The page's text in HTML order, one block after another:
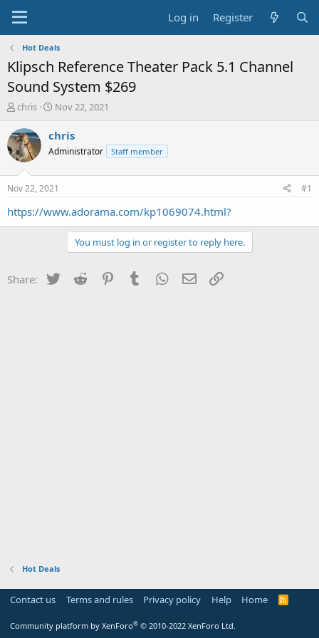
Log in Register
Hot Deals
Klipsch Reference Theater Pack 5.1 Channel
Sound System $269
T
r
e
a
t
a
chris
S
a
t
a
t
e
Nov 22, 2021
chris
Administrator Staff member
Nov 22, 2021 #1
https://www.adorama.com/kp1069074.html?
You must log in or register to reply here.
Share: Twitter Reddit PinterestTumblr WhatsApp
Email
Hot Deals
Contact us Terms and rules Privacy policy Help Home
R
Community platform by XenForo® © 2010-2022 XenForo Ltd.